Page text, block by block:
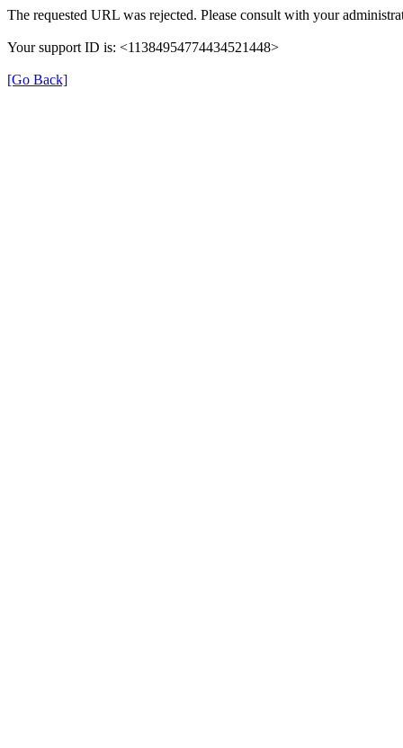
The requested URL was rejected. Please consult with your
Your support ID is: <11384954774434521448>
[Go Back]